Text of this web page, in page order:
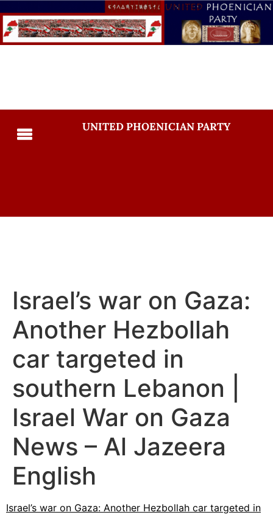
UNITED PHOENICIAN PARTY
Israel’s war on Gaza:
Another Hezbollah
car targeted in
southern Lebanon |
Israel War on Gaza
News – Al Jazeera
English
Israel’s war on Gaza: Another Hezbollah car targeted in